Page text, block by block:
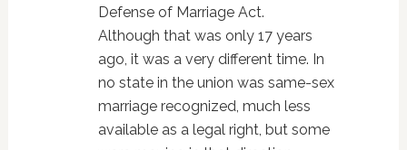
Defense of Marriage Act.
Although that was only 17 years
ago, it was a very different time. In
no state in the union was same-sex
marriage recognized, much less
available as a legal right, but some